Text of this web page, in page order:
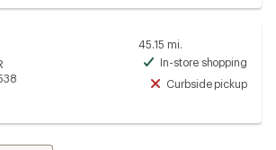
45.15 mi.
In-store shopping
Curbside pickup